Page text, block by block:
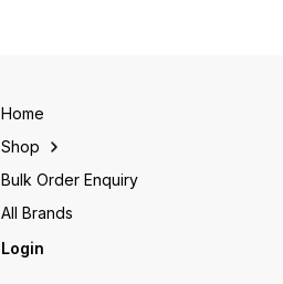
Home
Shop
Bulk Order Enquiry
All Brands
Login